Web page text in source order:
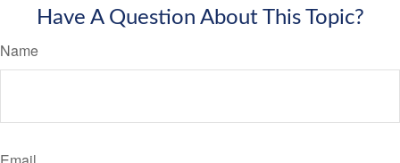
Have A Question About This Topic?
Name